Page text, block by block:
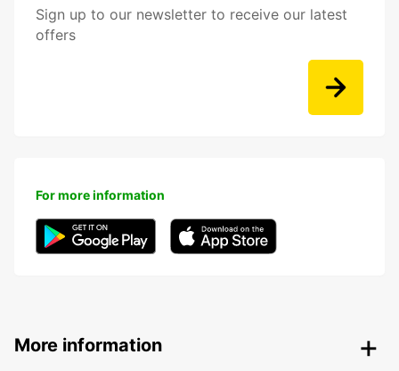
Sign up to our newsletter to receive our latest
offers
For more information
More information